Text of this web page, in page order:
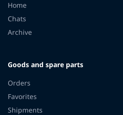
Home
Chats
Archive
Goods and spare parts
Orders
Favorites
Shipments